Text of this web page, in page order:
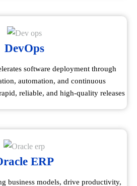
DevOps
software deployment through
automation, and continuous
reliable, and high-quality releases
ERP
business models, drive productivity,